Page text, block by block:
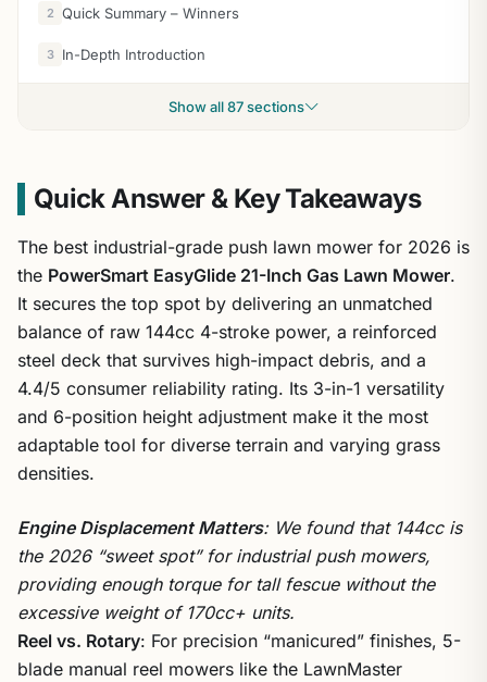
2 Quick Summary – Winners
3 In-Depth Introduction
Show all 87 sections
Quick Answer & Key Takeaways
The best industrial-grade push lawn mower for 2026 is
the PowerSmart EasyGlide 21-Inch Gas Lawn Mower.
It secures the top spot by delivering an unmatched
balance of raw 144cc 4-stroke power, a reinforced
steel deck that survives high-impact debris, and a
4.4/5 consumer reliability rating. Its 3-in-1 versatility
and 6-position height adjustment make it the most
adaptable tool for diverse terrain and varying grass
densities.
Engine Displacement Matters: We found that 144cc is
the 2026 “sweet spot” for industrial push mowers,
providing enough torque for tall fescue without the
excessive weight of 170cc+ units.
Reel vs. Rotary: For precision “manicured” finishes, 5-
blade manual reel mowers like the LawnMaster